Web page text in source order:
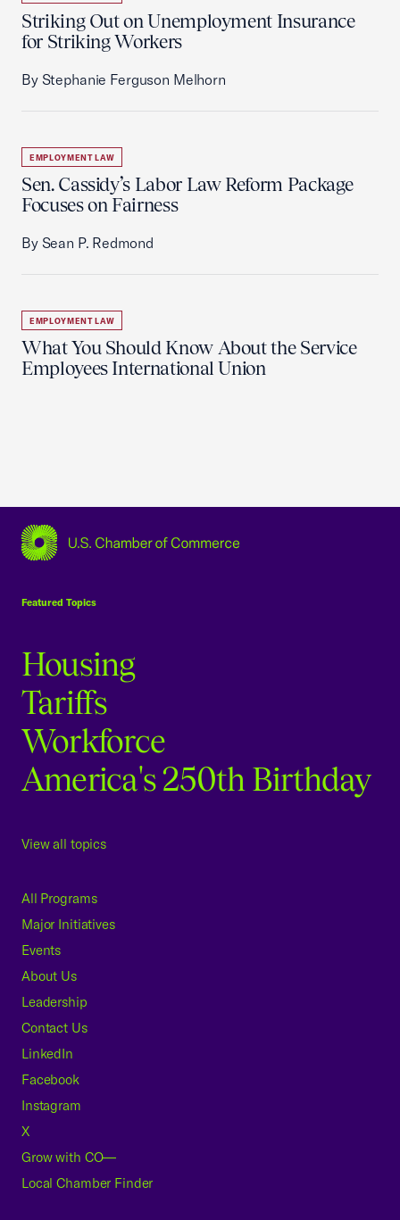
Striking Out on Unemployment Insurance
for Striking Workers
By Stephanie Ferguson Melhorn
EMPLOYMENT LAW
Sen. Cassidy’s Labor Law Reform Package
Focuses on Fairness
By Sean P. Redmond
EMPLOYMENT LAW
What You Should Know About the Service
Employees International Union
Featured Topics
Housing
Tariffs
Workforce
America's 250th Birthday
View all topics
All Programs
Major Initiatives
Events
About Us
Leadership
Contact Us
LinkedIn
Facebook
Instagram
X
Grow with CO—
Local Chamber Finder